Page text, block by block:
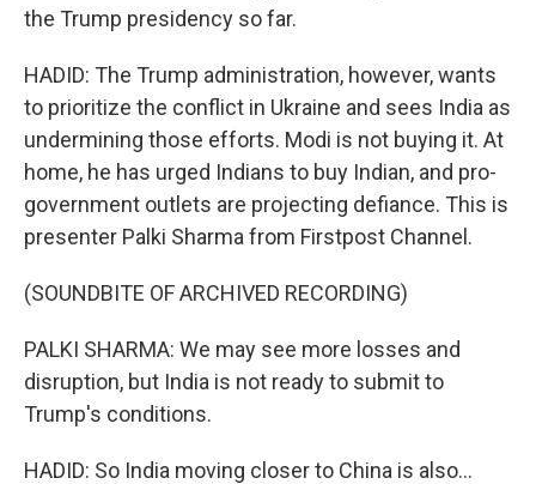
the Trump presidency so far.
HADID: The Trump administration, however, wants
to prioritize the conflict in Ukraine and sees India as
undermining those efforts. Modi is not buying it. At
home, he has urged Indians to buy Indian, and pro-
government outlets are projecting defiance. This is
presenter Palki Sharma from Firstpost Channel.
(SOUNDBITE OF ARCHIVED RECORDING)
PALKI SHARMA: We may see more losses and
disruption, but India is not ready to submit to
Trump's conditions.
HADID: So India moving closer to China is also...